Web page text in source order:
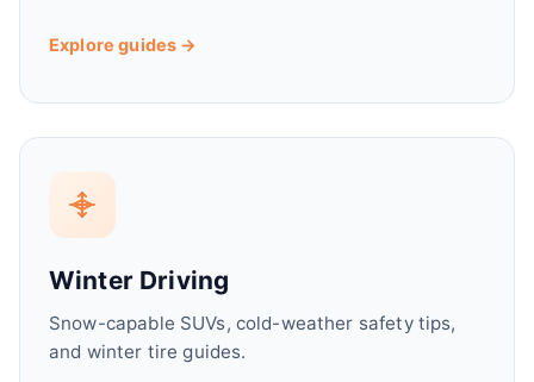
Explore guides →
Winter Driving
Snow-capable SUVs, cold-weather safety tips,
and winter tire guides.